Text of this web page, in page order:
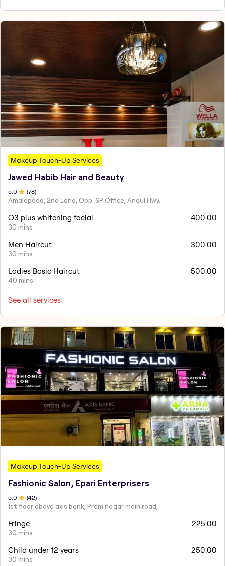
Makeup Touch-Up Services
Jawed Habib Hair and Beauty
5 .0 (78)
Amalapada, 2nd Lane, Opp. SP Office, Angul Hwy.
O3 plus whitening facial
30 mins
400.00
Men Haircut
30 mins
300.00
Ladies Basic Haircut
40 mins
500.00
See all services
Makeup Touch-Up Services
Fashionic Salon, Epari Enterprisers
5 .0 (42)
1st floor above axis bank, Prem nagar main road,
Fringe
30 mins
225.00
Child under 12 years
30 mins
250.00